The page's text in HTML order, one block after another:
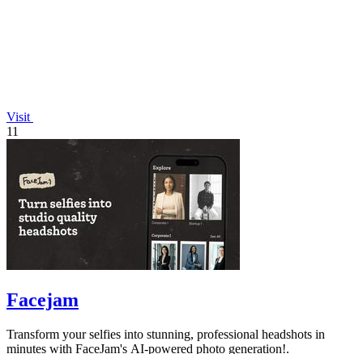
Visit
11
Facejam
Transform your selfies into stunning, professional headshots in
minutes with FaceJam's AI-powered photo generation!.